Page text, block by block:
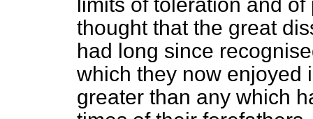
thought that the great
had long since
which they now enjoyed
greater than any which